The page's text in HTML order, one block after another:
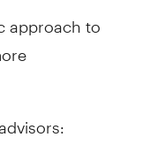
approach to